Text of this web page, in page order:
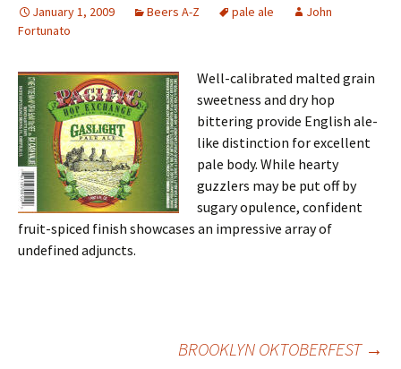
January 1, 2009 Beers A-Z pale ale
John
Fortunato
Well-calibrated malted grain
sweetness and dry hop
bittering provide English ale-
like distinction for excellent
pale body. While hearty
guzzlers may be put off by
sugary opulence, confident
fruit-spiced finish showcases an impressive array of
undefined adjuncts.
BROOKLYN OKTOBERFEST →